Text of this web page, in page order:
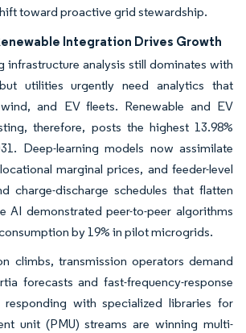
toward proactive grid stewardship.
Integration Drives Growth
infrastructure analysis still dominates with
utilities urgently need analytics that
and EV fleets. Renewable and EV
therefore, posts the highest 13.98%
Deep-learning models now assimilate
marginal prices, and feeder-level
charge-discharge schedules that flatten
AI demonstrated peer-to-peer algorithms
by 19% in pilot microgrids.
climbs, transmission operators demand
forecasts and fast-frequency-response
responding with specialized libraries for
unit (PMU) streams are winning multi-